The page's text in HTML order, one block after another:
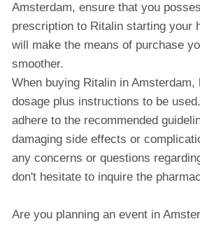
Amsterdam, ensure that you
prescription to Ritalin starting your
will make the means of purchase
smoother.
When buying Ritalin in Amsterdam,
dosage plus instructions to be
adhere to the recommended
damaging side effects or
any concerns or questions
don't hesitate to inquire the
Are you planning an event in